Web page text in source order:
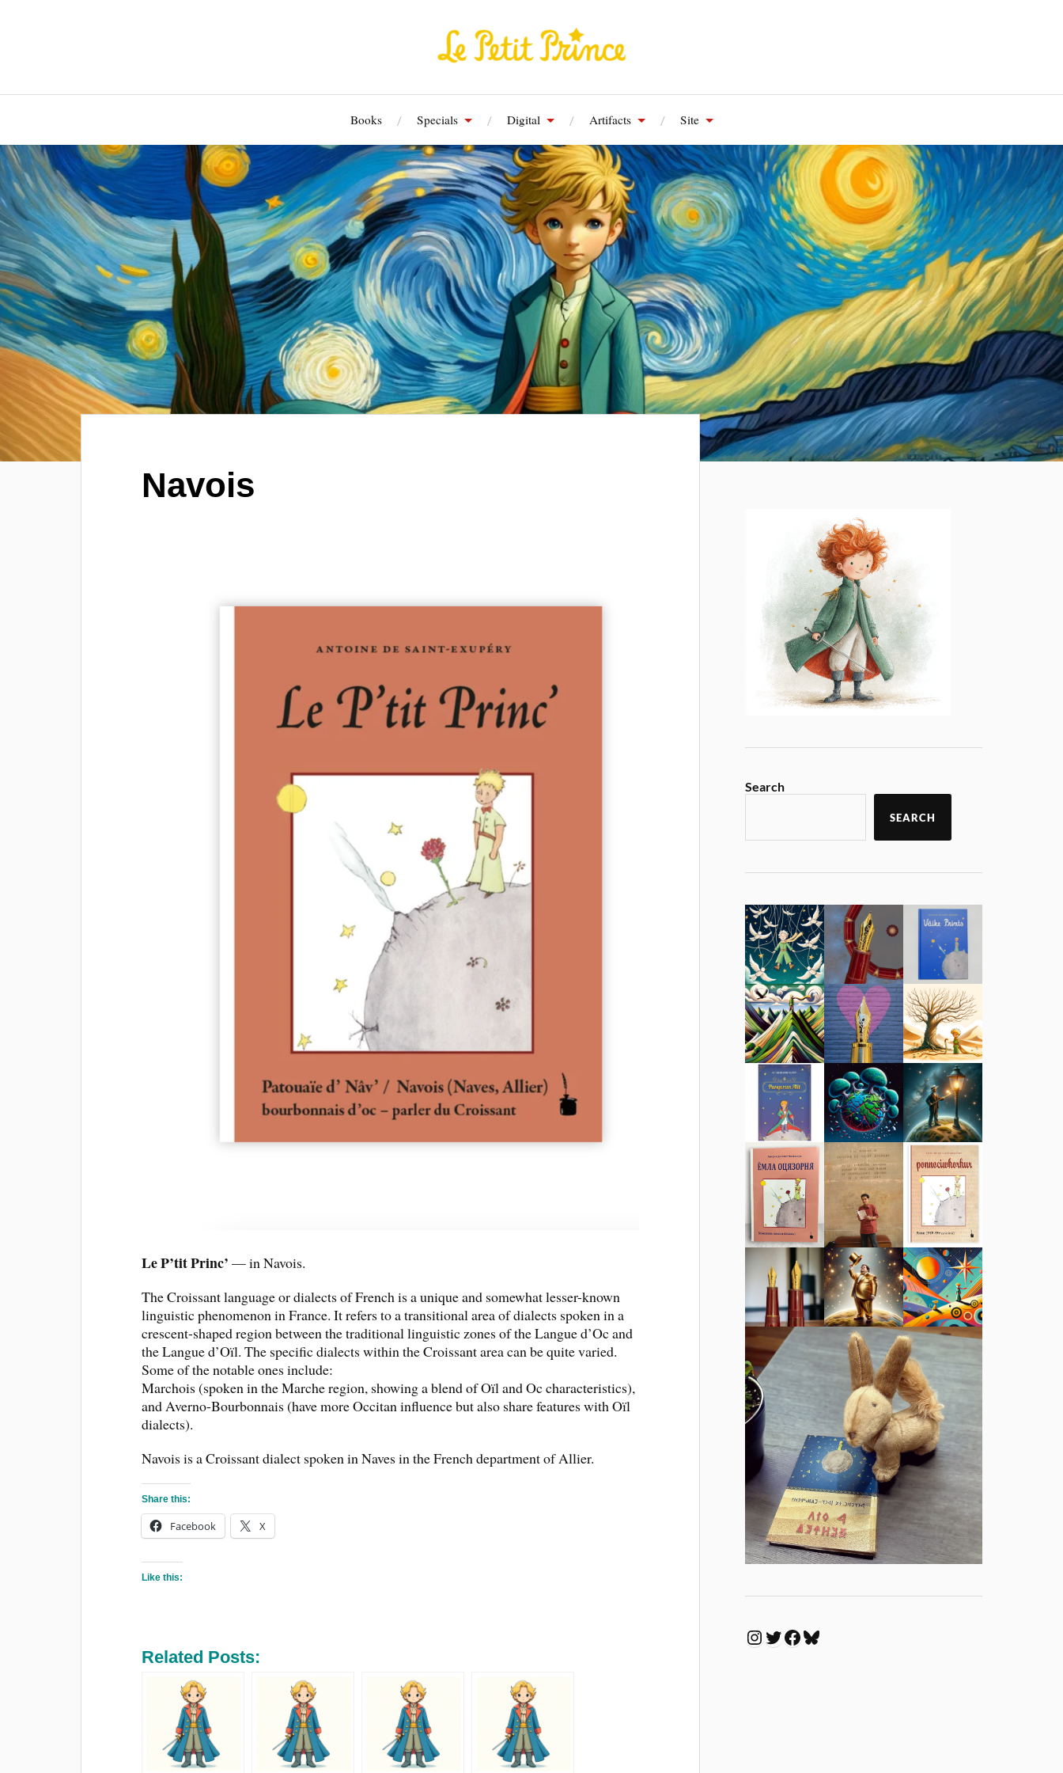
Books Specials Digital Artifacts Site
Navois
Le P’tit Princ’ — in Navois.
The Croissant language or dialects of French is a unique and somewhat lesser-known
linguistic phenomenon in France. It refers to a transitional area of dialects spoken in a
crescent-shaped region between the traditional linguistic zones of the Langue d’Oc and
the Langue d’Oïl. The specific dialects within the Croissant area can be quite varied.
Some of the notable ones include:
Marchois (spoken in the Marche region, showing a blend of Oïl and Oc characteristics),
and Averno-Bourbonnais (have more Occitan influence but also share features with Oïl
dialects).
Navois is a Croissant dialect spoken in Naves in the French department of Allier.
Share this:
Facebook X
Like this:
Related Posts:
Search
SEARCH